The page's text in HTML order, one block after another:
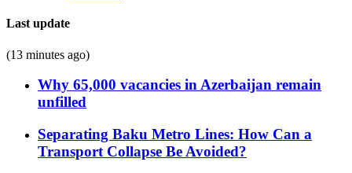
Last update
(13 minutes ago)
Why 65,000 vacancies in Azerbaijan remain
unfilled
Separating Baku Metro Lines: How Can a
Transport Collapse Be Avoided?